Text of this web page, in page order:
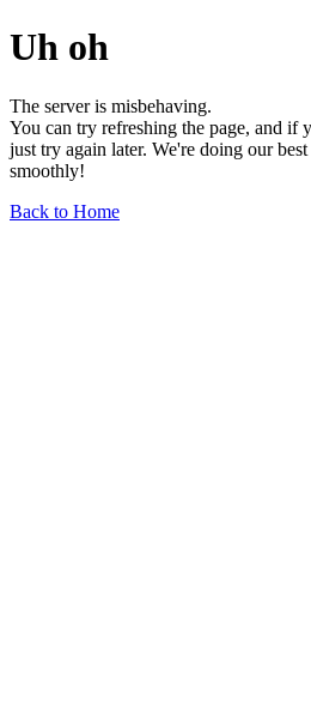
Uh oh
The server is misbehaving.
You can try refreshing the page, and if
just try again later. We're doing our
smoothly!
Back to Home